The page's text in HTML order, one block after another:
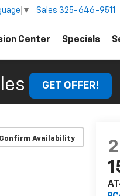
▼ Sales 325-646-9511
Center Specials
GET OFFER!
Confirm Availability